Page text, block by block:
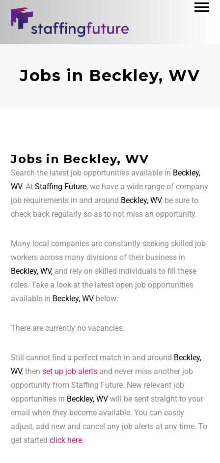
Jobs in Beckley, WV
Jobs in Beckley, WV
Search the latest job opportunities available in Beckley,
WV. AtStaffing Future, we have a wide range of company
job requirements in and around Beckley, WV, be sure to
check back regularly so as to not miss an opportunity.
Many local companies are constantly seeking skilled job
workers across many divisions of their business in
Beckley, WV, and rely on skilled individuals to fill these
roles. Take a look at the latest open job opportunities
available in Beckley, WV below:
There are currently no vacancies.
Still cannot find a perfect match in and around Beckley,
WV, thenset up job alerts and never miss another job
opportunity from Staffing Future. New relevant job
opportunities in Beckley, WVwill be sent straight to your
email when they become available. You can easily
adjust, add new and cancel any job alerts at any time. To
get startedclick here.